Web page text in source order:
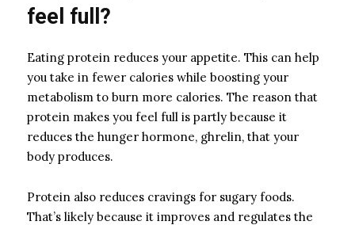
feel full?
Eating protein reduces your appetite. This can help
you take in fewer calories while boosting your
metabolism to burn more calories. The reason that
protein makes you feel full is partly because it
reduces the hunger hormone, ghrelin, that your
body produces.
Protein also reduces cravings for sugary foods.
That’s likely because it improves and regulates the